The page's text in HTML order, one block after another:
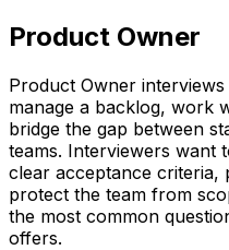
Product Owner
Product Owner
manage a backlog, work
bridge the gap between
teams. Interviewers want
clear acceptance criteria,
protect the team from
the most common
offers.